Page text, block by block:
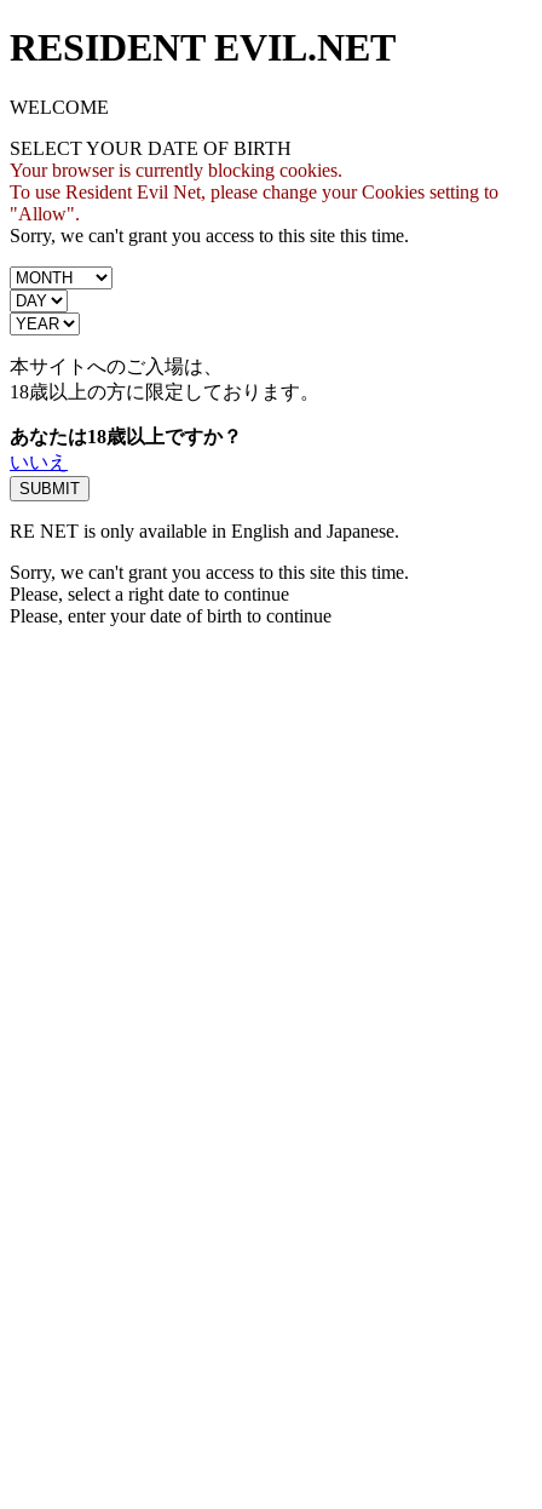
RESIDENT EVIL.NET
WELCOME
SELECT YOUR DATE OF BIRTH
Your browser is currently blocking cookies.
To use Resident Evil Net, please change your Cookies setting to
"Allow".
Sorry, we can't grant you access to this site this time.
本サイトへのご入場は、
18歳以上の方に限定しております。
あなたは18歳以上ですか？
いいえ
RE NET is only available in English and Japanese.
Sorry, we can't grant you access to this site this time.
Please, select a right date to continue
Please, enter your date of birth to continue